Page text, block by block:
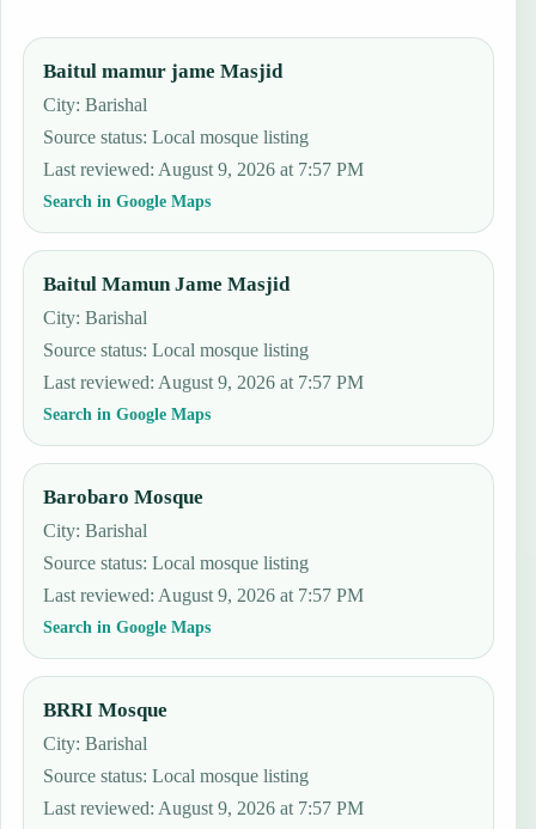
Baitul mamur jame Masjid
City: Barishal
Source status:Local mosque listing
Last reviewed: August 9, 2026 at 7:57 PM
Search in Google Maps
Baitul Mamun Jame Masjid
City: Barishal
Source status:Local mosque listing
Last reviewed: August 9, 2026 at 7:57 PM
Search in Google Maps
Barobaro Mosque
City: Barishal
Source status:Local mosque listing
Last reviewed: August 9, 2026 at 7:57 PM
Search in Google Maps
BRRI Mosque
City: Barishal
Source status:Local mosque listing
Last reviewed: August 9, 2026 at 7:57 PM